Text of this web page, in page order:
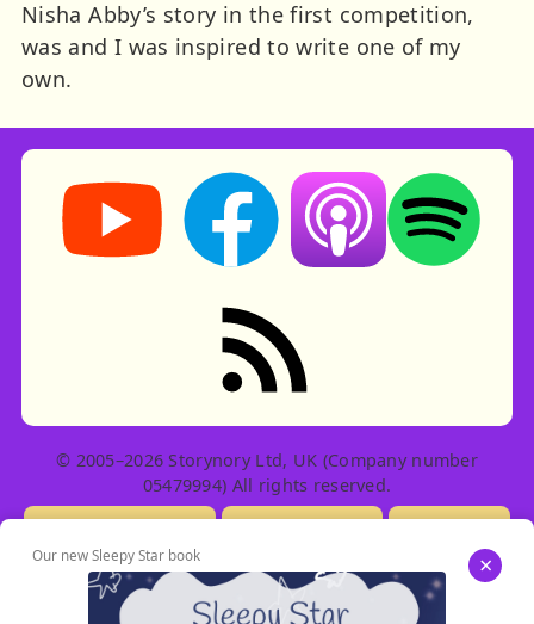
Nisha Abby’s story in the first competition,
was and I was inspired to write one of my
own.
Storynory on YouTube (opens in new tab)
Storynory on Facebook (opens in
Listen on Apple
Listen on
RSS feed: Stories
© 2005–2026 Storynory Ltd, UK (Company number
05479994) All rights reserved.
Our new Sleepy Star book ×